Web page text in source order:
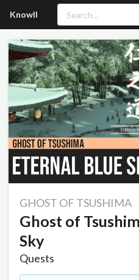
Knowll
GHOST OF TSUSHIMA
Ghost of
Sky
Quests